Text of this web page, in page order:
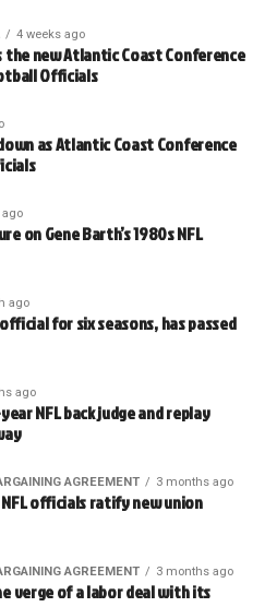
4 weeks ago
new Atlantic Coast Conference
Officials
as Atlantic Coast Conference
on Gene Barth’s 1980s NFL
ago
official for six seasons, has passed
ago
NFL back judge and replay
AGREEMENT 3 months ago
NFL officials ratify new union
AGREEMENT 3 months ago
verge of a labor deal with its